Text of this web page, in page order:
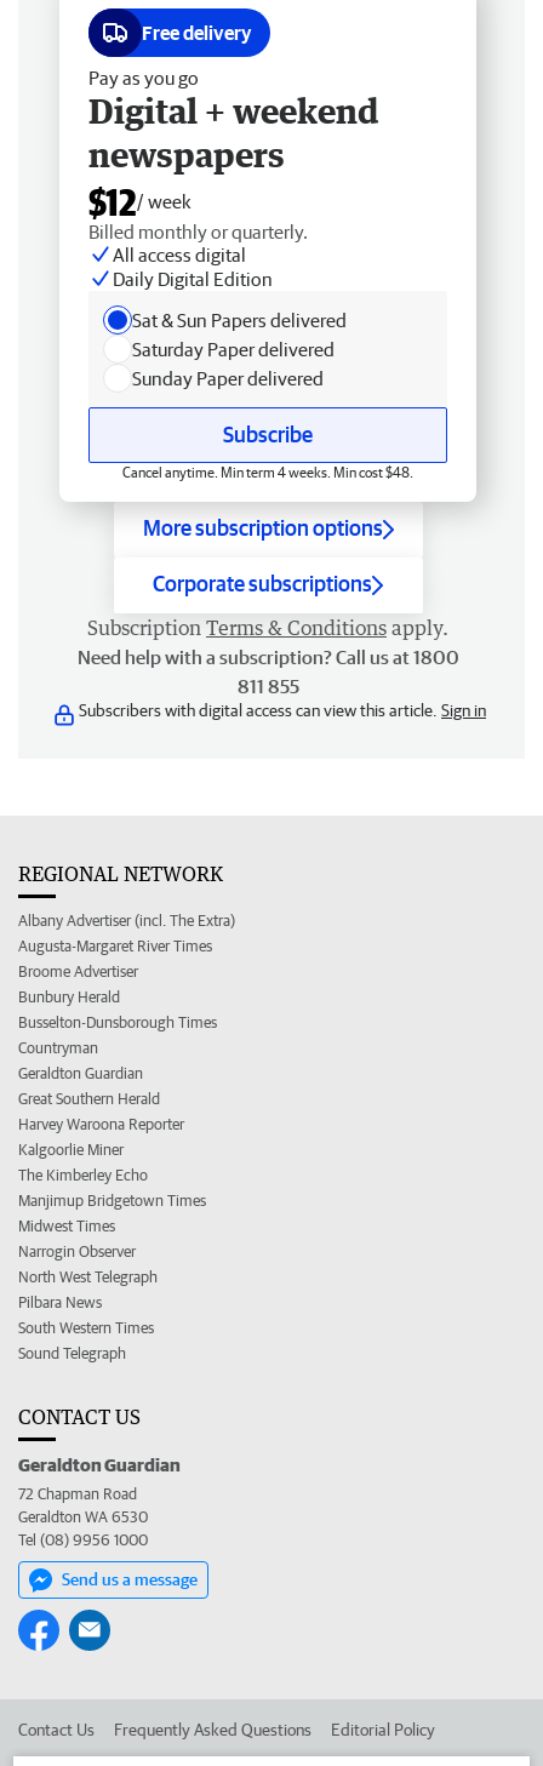
Free delivery
Pay as you go
Digital + weekend
newspapers
$12/ week
Billed monthly or quarterly.
All access digital
Daily Digital Edition
Sat & Sun Papers delivered
Saturday Paper delivered
Sunday Paper delivered
Subscribe
Cancel anytime. Min term 4 weeks. Min cost $48.
More subscription options
Corporate subscriptions
Subscription Terms & Conditions apply.
Need help with a subscription? Call us at 1800
811 855
Subscribers with digital access can view this article. Sign in
REGIONAL NETWORK
Albany Advertiser (incl. The Extra)
Augusta-Margaret River Times
Broome Advertiser
Bunbury Herald
Busselton-Dunsborough Times
Countryman
Geraldton Guardian
Great Southern Herald
Harvey Waroona Reporter
Kalgoorlie Miner
The Kimberley Echo
Manjimup Bridgetown Times
Midwest Times
Narrogin Observer
North West Telegraph
Pilbara News
South Western Times
Sound Telegraph
CONTACT US
Geraldton Guardian
72 Chapman Road
Geraldton WA 6530
Tel (08) 9956 1000
Send us a message
Contact Us Frequently Asked Questions Editorial Policy